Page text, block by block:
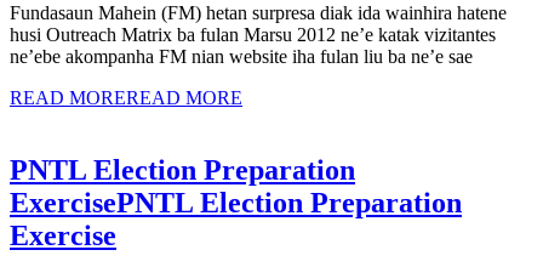
Fundasaun Mahein (FM) hetan surpresa diak ida wainhira hatene
husi Outreach Matrix ba fulan Marsu 2012 ne’e katak vizitantes
ne’ebe akompanha FM nian website iha fulan liu ba ne’e sae
READ MOREREAD MORE
PNTL Election Preparation
ExercisePNTL Election Preparation
Exercise